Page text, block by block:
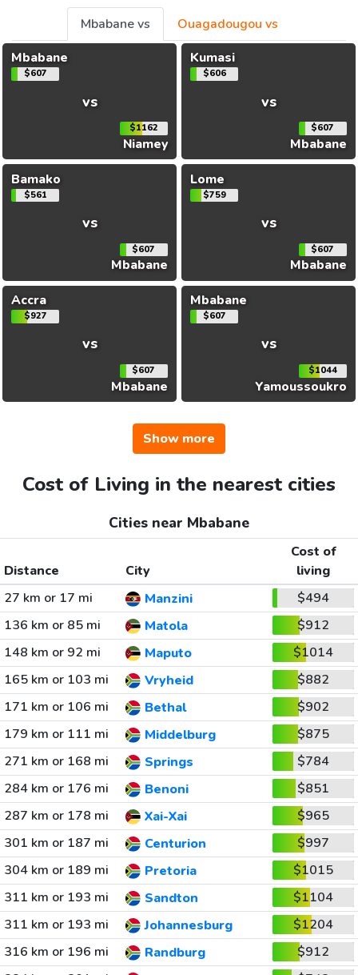
Mbabane vs
Ouagadougou vs
Mbabane
$607
vs
$1162
Niamey
Kumasi
$606
vs
$607
Mbabane
Bamako
$561
vs
$607
Mbabane
Lome
$759
vs
$607
Mbabane
Accra
$927
vs
$607
Mbabane
Mbabane
$607
vs
$1044
Yamoussoukro
Show more
Cost of Living in the nearest cities
Cities near Mbabane
Distance City
Cost of
living
27 km or 17 mi
Manzini
$494
136 km or 85 mi
Matola
$912
148 km or 92 mi
Maputo
$1014
165 km or 103 mi
Vryheid
$882
171 km or 106 mi
Bethal
$902
179 km or 111 mi
Middelburg
$875
271 km or 168 mi
Springs
$784
284 km or 176 mi
Benoni
$851
287 km or 178 mi
Xai-Xai
$965
301 km or 187 mi
Centurion
$997
304 km or 189 mi
Pretoria
$1015
311 km or 193 mi
Sandton
$1104
311 km or 193 mi
Johannesburg
$1204
316 km or 196 mi
Randburg
$912